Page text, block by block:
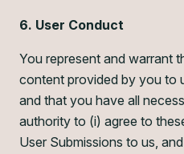
6. User Conduct
You represent and warrant
content provided by you to
and that you have all
authority to (i) agree to
User Submissions to us,